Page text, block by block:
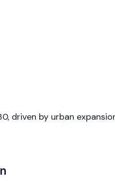
driven by urban